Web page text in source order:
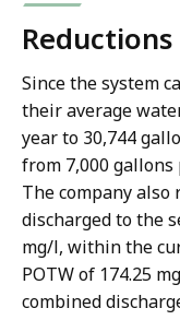
Reductions
Since the system
their average
year to 30,744
from 7,000 gallons
The company also
discharged to the
mg/l, within the
POTW of 174.25
combined